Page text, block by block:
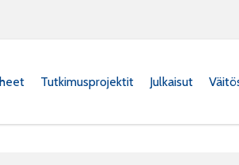
Tutkimusprojektit Julkaisut